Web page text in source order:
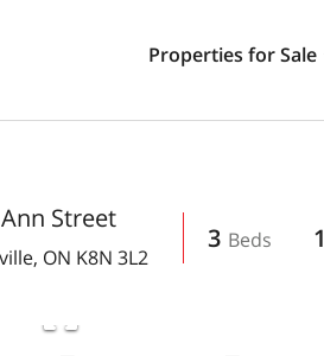
Properties for Sale
Street
ON K8N 3L2
3 1